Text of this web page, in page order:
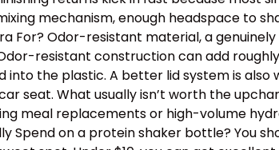
mechanism, enough headspace to
For? Odor-resistant material, a
resistant construction can add
into the plastic. A better lid system is
seat. What usually isn’t worth the
meal replacements or high-volume
Spend on a protein shaker bottle? You